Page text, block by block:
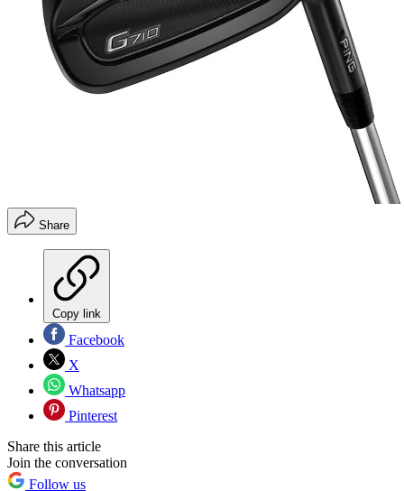
Share
Copy link
Facebook
X
Whatsapp
Pinterest
Share this article
Join the conversation
Follow us